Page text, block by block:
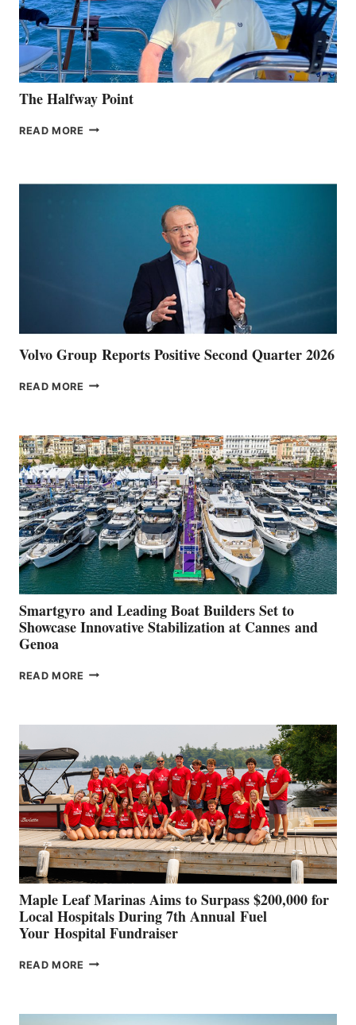
The Halfway Point
READ MORE THE
Volvo Group Reports Positive Second Quarter 2026
READ MORE VOLVO
QUARTER
2026
Smartgyro and Leading Boat Builders Set to
Showcase Innovative Stabilization at Cannes and
Genoa
READ MORE SMARTGYRO AND
SHOWCASE
INNOVATIVE
STABILIZATION
AT
CANNES AND
GENOA
Maple Leaf Marinas Aims to Surpass $200,000 for
Local Hospitals During 7th Annual Fuel
Your Hospital Fundraiser
READ MORE MAPLE